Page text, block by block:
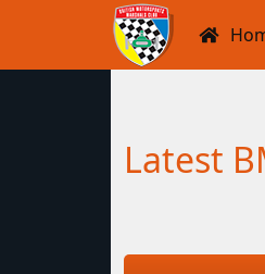
Latest